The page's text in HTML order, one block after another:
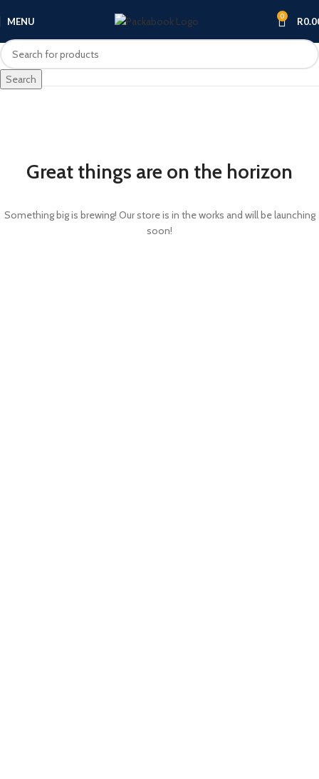
MENU 0 R
Search
Great things are on the horizon
Something big is brewing! Our store is in the works and will be launching
soon!